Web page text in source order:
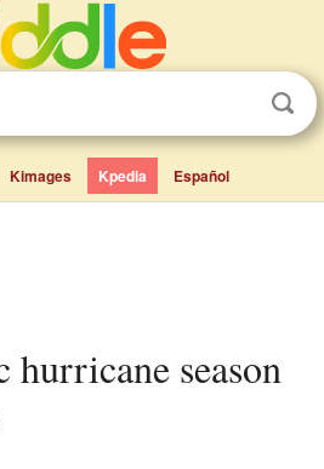
Kimages Kpedia Español